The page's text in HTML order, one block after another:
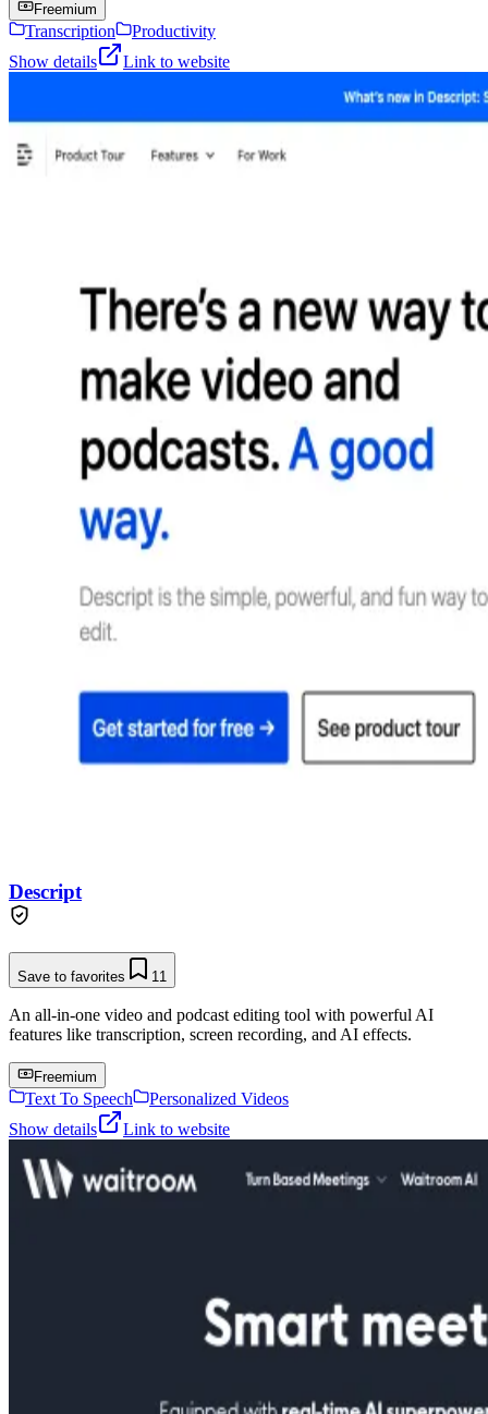
Freemium
Transcription
Productivity
Show details
Link to website
Descript
Save to favorites 11
An all-in-one video and podcast editing tool with powerful AI
features like transcription, screen recording, and AI effects.
Freemium
Text To Speech
Personalized Videos
Show details
Link to website